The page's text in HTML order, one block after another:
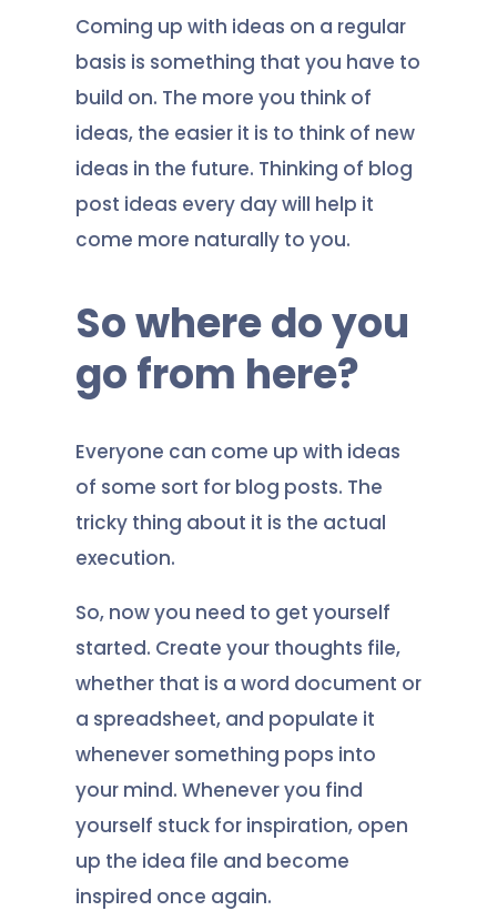
Coming up with ideas on a regular
basis is something that you have to
build on. The more you think of
ideas, the easier it is to think of new
ideas in the future. Thinking of blog
post ideas every day will help it
come more naturally to you.
So where do you
go from here?
Everyone can come up with ideas
of some sort for blog posts. The
tricky thing about it is the actual
execution.
So, now you need to get yourself
started. Create your thoughts file,
whether that is a word document or
a spreadsheet, and populate it
whenever something pops into
your mind. Whenever you find
yourself stuck for inspiration, open
up the idea file and become
inspired once again.